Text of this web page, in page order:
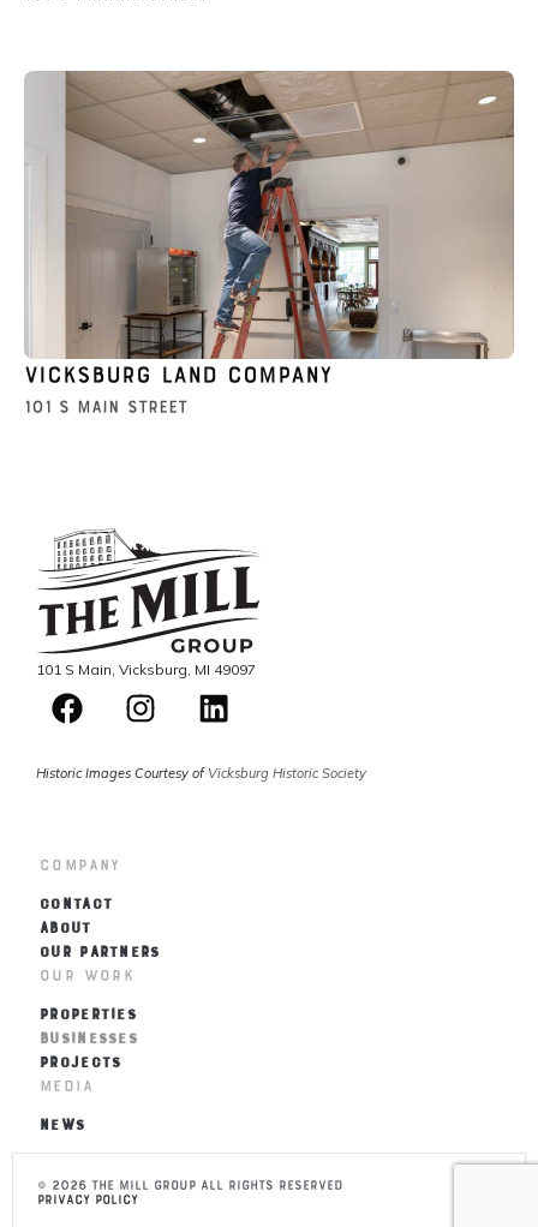
Vicksburg Land Company
101 S Main Street
101 S Main, Vicksburg, MI 49097
Historic Images Courtesy of Vicksburg Historic Society
Company
CONTACT
ABOUT
OUR PARTNERS
Our Work
PROPERTIES
BUSINESSES
PROJECTS
Media
NEWS
© 2026 THE MILL Group All Rights Reserved
Privacy Policy